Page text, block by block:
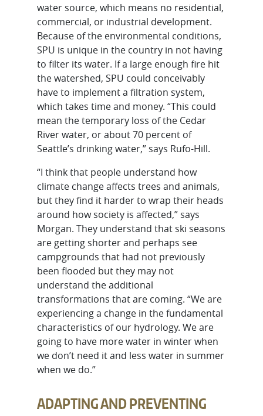
water source, which means no residential,
commercial, or industrial development.
Because of the environmental conditions,
SPU is unique in the country in not having
to filter its water. If a large enough fire hit
the watershed, SPU could conceivably
have to implement a filtration system,
which takes time and money. “This could
mean the temporary loss of the Cedar
River water, or about 70 percent of
Seattle’s drinking water,” says Rufo-Hill.
“I think that people understand how
climate change affects trees and animals,
but they find it harder to wrap their heads
around how society is affected,” says
Morgan. They understand that ski seasons
are getting shorter and perhaps see
campgrounds that had not previously
been flooded but they may not
understand the additional
transformations that are coming. “We are
experiencing a change in the fundamental
characteristics of our hydrology. We are
going to have more water in winter when
we don’t need it and less water in summer
when we do.”
ADAPTING AND PREVENTING